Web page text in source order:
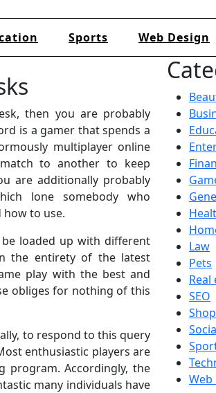
Sports Web Design
then you are probably
is a gamer that spends a
multiplayer online
to another to keep
are additionally probably
lone somebody who
to use.
loaded up with different
the entirety of the latest
play with the best and
obliges for nothing of this
to respond to this query
enthusiastic players are
program. Accordingly, the
many individuals have
Law
Pets
Real
SEO
Web